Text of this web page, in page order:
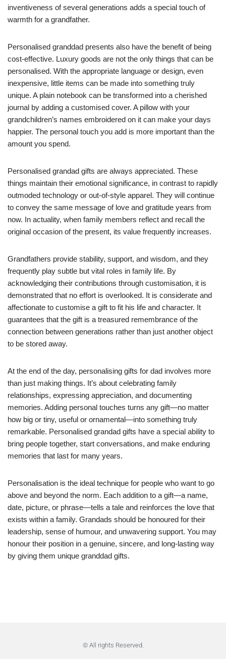
inventiveness of several generations adds a special touch of
warmth for a grandfather.
Personalised granddad presents also have the benefit of being
cost-effective. Luxury goods are not the only things that can be
personalised. With the appropriate language or design, even
inexpensive, little items can be made into something truly
unique. A plain notebook can be transformed into a cherished
journal by adding a customised cover. A pillow with your
grandchildren’s names embroidered on it can make your days
happier. The personal touch you add is more important than the
amount you spend.
Personalised grandad gifts are always appreciated. These
things maintain their emotional significance, in contrast to rapidly
outmoded technology or out-of-style apparel. They will continue
to convey the same message of love and gratitude years from
now. In actuality, when family members reflect and recall the
original occasion of the present, its value frequently increases.
Grandfathers provide stability, support, and wisdom, and they
frequently play subtle but vital roles in family life. By
acknowledging their contributions through customisation, it is
demonstrated that no effort is overlooked. It is considerate and
affectionate to customise a gift to fit his life and character. It
guarantees that the gift is a treasured remembrance of the
connection between generations rather than just another object
to be stored away.
At the end of the day, personalising gifts for dad involves more
than just making things. It’s about celebrating family
relationships, expressing appreciation, and documenting
memories. Adding personal touches turns any gift—no matter
how big or tiny, useful or ornamental—into something truly
remarkable. Personalised grandad gifts have a special ability to
bring people together, start conversations, and make enduring
memories that last for many years.
Personalisation is the ideal technique for people who want to go
above and beyond the norm. Each addition to a gift—a name,
date, picture, or phrase—tells a tale and reinforces the love that
exists within a family. Grandads should be honoured for their
leadership, sense of humour, and unwavering support. You may
honour their position in a genuine, sincere, and long-lasting way
by giving them unique granddad gifts.
© All rights Reserved.